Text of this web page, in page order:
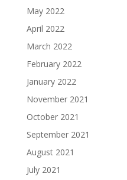
May 2022
April 2022
March 2022
February 2022
January 2022
November 2021
October 2021
September 2021
August 2021
July 2021